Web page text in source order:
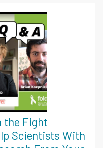
the Fight
Scientists With